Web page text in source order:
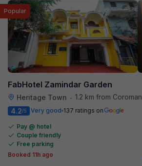
FabHotel Zamindar Garden
Heritage Town • 1.2 km from Coromandel Cafe
Popular
4.2/5 Very good 137 ratings on
Pay @ hotel
Couple friendly
Free parking
Booked 11h ago